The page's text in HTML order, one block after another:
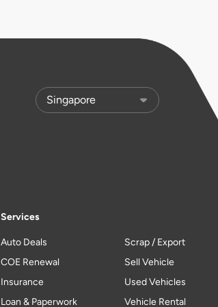
Services
Auto Deals
COE Renewal
Insurance
Loan & Paperwork
Scrap / Export
Sell Vehicle
Used Vehicles
Vehicle Rental